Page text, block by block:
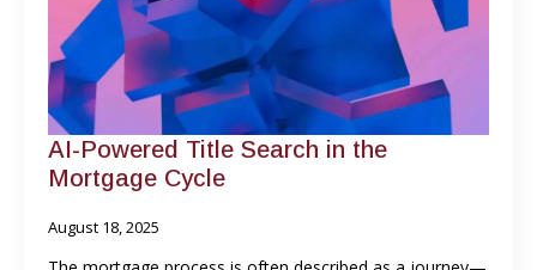
AI-Powered Title Search in the
Mortgage Cycle
August 18, 2025